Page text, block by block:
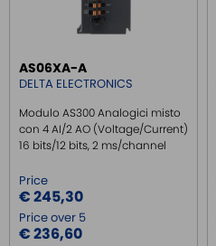
AS06XA-A
DELTA ELECTRONICS
Modulo AS300 Analogici misto
con 4 AI/2 AO (Voltage/Current)
16 bits/12 bits, 2 ms/channel
Price
€ 245,30
Price over 5
€ 236,60